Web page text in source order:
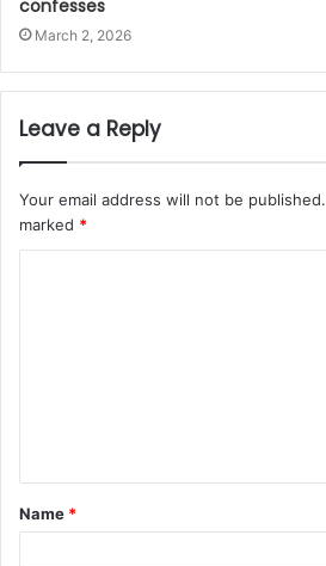
confesses
March 2, 2026
Leave a Reply
Your email address will not be published.
marked *
Name *